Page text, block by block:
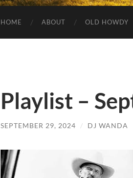
HOME ABOUT OLD HOWDY
Playlist –
SEPTEMBER 29, 2024 / DJ WANDA